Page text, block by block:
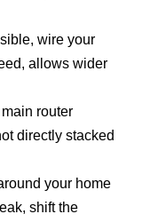
wire your
allows wider
router
directly stacked
your home
shift the